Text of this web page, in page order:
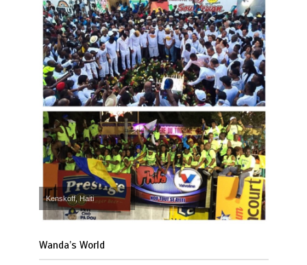
Kenskoff, Haiti
Wanda’s World